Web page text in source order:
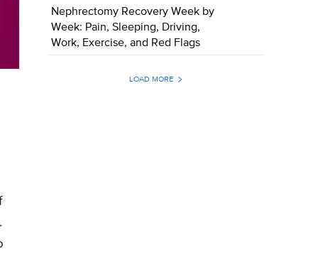
Nephrectomy Recovery Week by
Week: Pain, Sleeping, Driving,
Work, Exercise, and Red Flags
LOAD MORE